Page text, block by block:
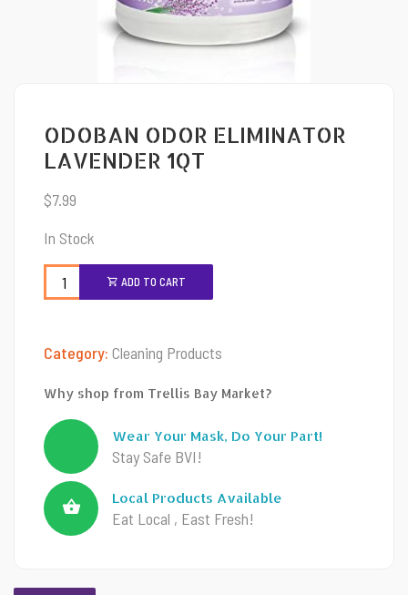
ODOBAN ODOR ELIMINATOR
LAVENDER 1QT
$7.99
In Stock
ADD TO CART
Category: Cleaning Products
Why shop from Trellis Bay Market?
Wear Your Mask, Do Your Part!
Stay Safe BVI!
Local Products Available
Eat Local , East Fresh!